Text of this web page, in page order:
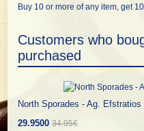
Buy 10 or more of any item, get
Customers who
purchased
North Sporades - Ag.
29.9500 34.95€